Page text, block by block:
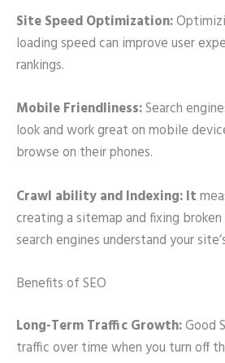
Site Speed Optimization:
loading speed can improve user
rankings.
Mobile Friendliness:Search
look and work great on mobile
browse on their phones.
Crawl ability and Indexing: It
creating a sitemap and fixing
search engines understand your
Benefits of SEO
Long-Term Traffic Growth:Good
traffic over time when you turn off